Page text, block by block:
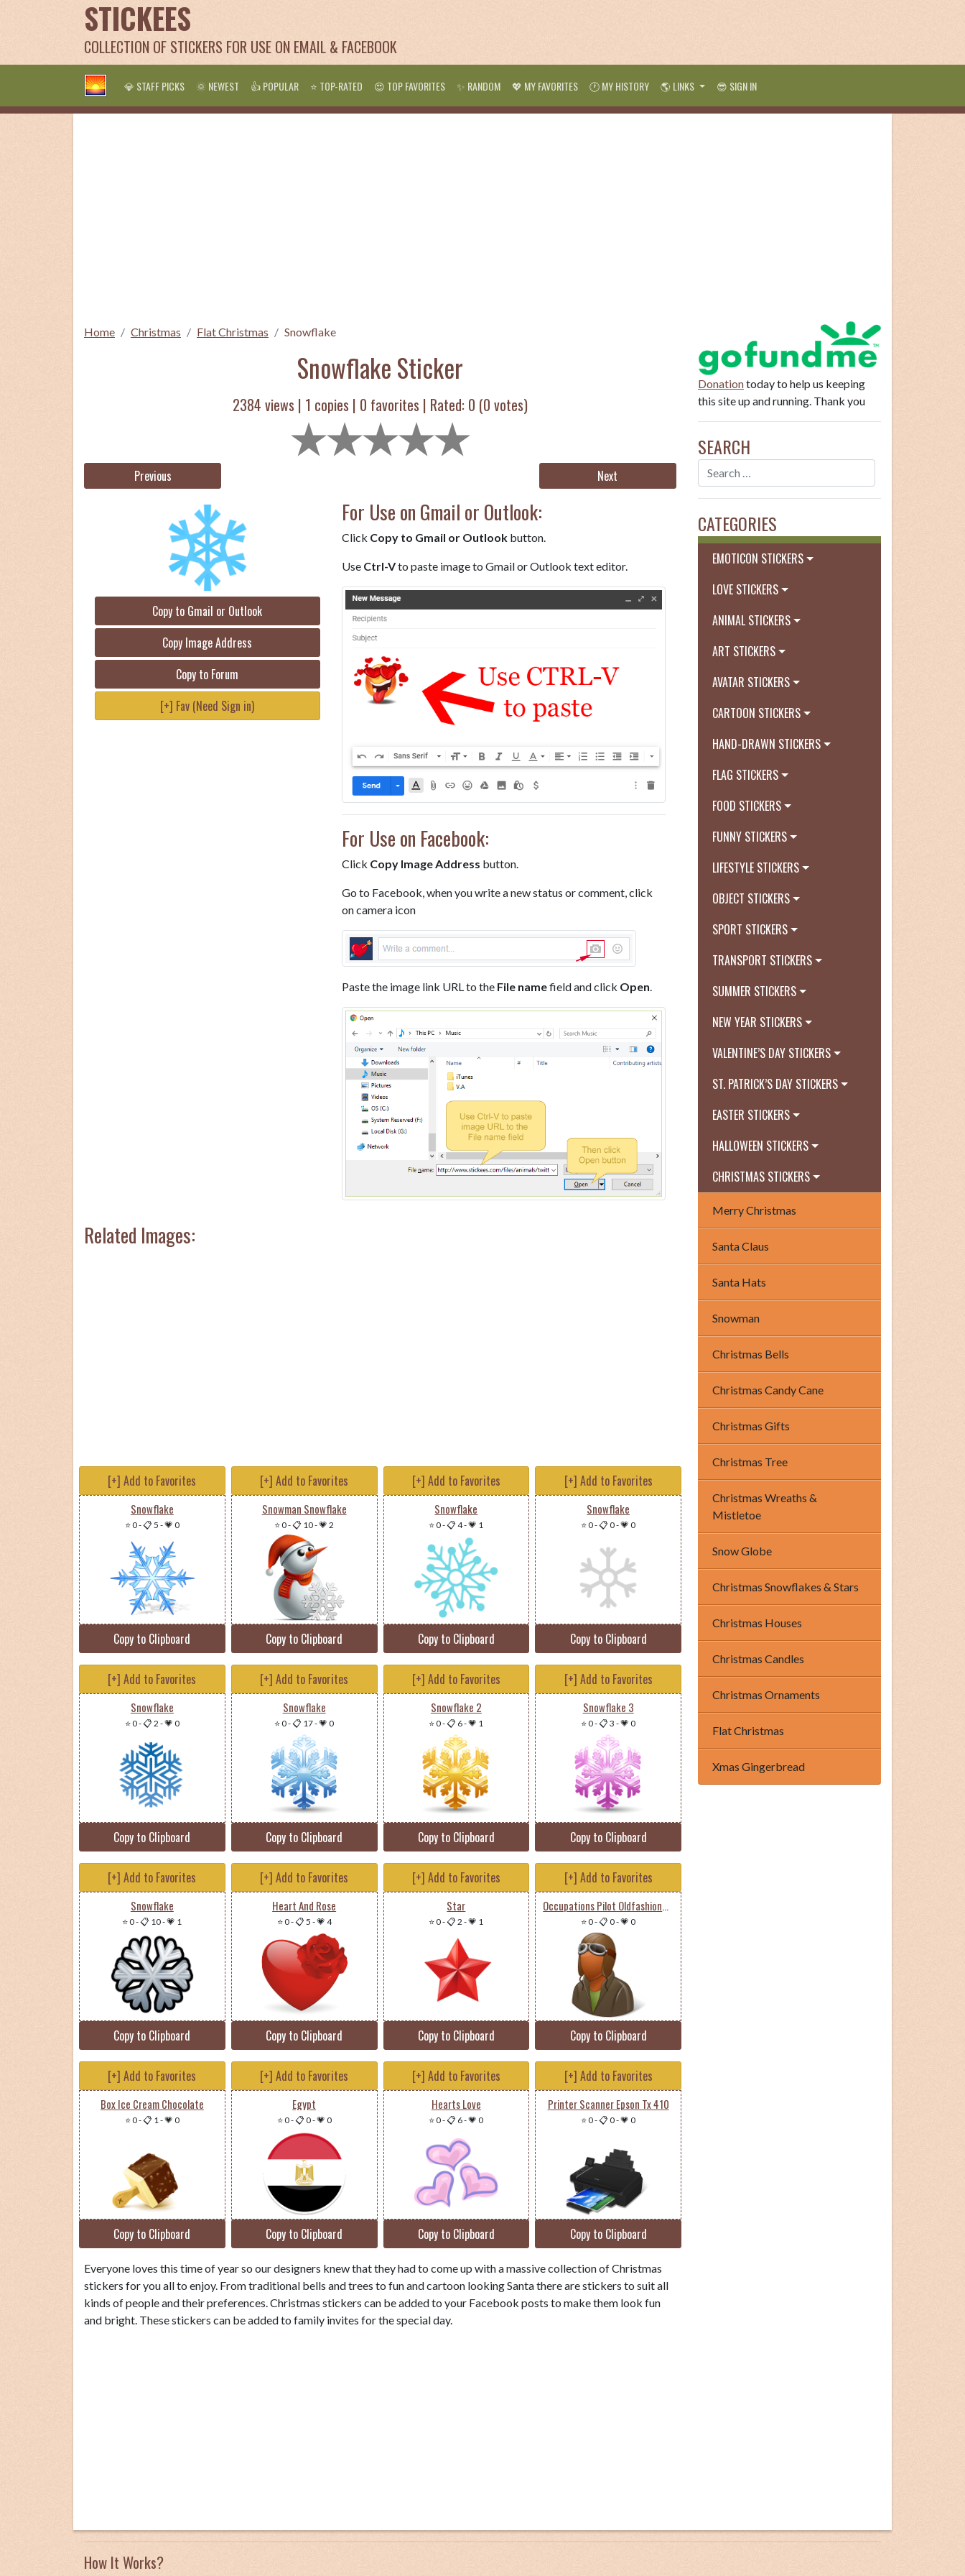
STICKEES
COLLECTION OF STICKERS FOR USE ON EMAIL & FACEBOOK
💎 STAFF PICKS 🌞 NEWEST 👍 POPULAR ⭐ TOP-RATED 😍 TOP FAVORITES ✨ RANDOM 💖 MY FAVORITES 🕐 MY HISTORY 🌎 LINKS 😎 SIGN IN
Home Christmas Flat Christmas Snowflake
Snowflake Sticker
2384 views | 1 copies | 0 favorites | Rated: 0 (0 votes)
Previous Next
Copy to Gmail or Outlook
Copy Image Address
Copy to Forum
[+] Fav (Need Sign in)
For Use on Gmail or Outlook:
Click Copy to Gmail or Outlookbutton.
Use Ctrl-Vto paste image to Gmail or Outlook text editor.
For Use on Facebook:
Click Copy Image Address button.
Go to Facebook, when you write a new status or comment, click
on camera icon
Paste the image link URL to the File namefield and click Open
Related Images:
[+] Add to Favorites
Snowflake
⭐ 0-📋 5 -💗 0
Copy to Clipboard
[+] Add to Favorites
Snowman Snowflake
⭐ 0-📋 10-💗 2
Copy to Clipboard
[+] Add to Favorites
Snowflake
⭐ 0-📋 4-💗 1
Copy to Clipboard
[+] Add to Favorites
Snowflake
⭐ 0-📋 0-💗 0
Copy to Clipboard
[+] Add to Favorites
Snowflake
⭐ 0-📋 2 -💗 0
Copy to Clipboard
[+] Add to Favorites
Snowflake
⭐ 0-📋 17-💗 0
Copy to Clipboard
[+] Add to Favorites
Snowflake 2
⭐ 0-📋 6-💗 1
Copy to Clipboard
[+] Add to Favorites
Snowflake 3
⭐ 0-📋 3 -💗 0
Copy to Clipboard
[+] Add to Favorites
Snowflake
⭐ 0-📋 10-💗 1
Copy to Clipboard
[+] Add to Favorites
Heart And Rose
⭐ 0-📋 5 -💗 4
Copy to Clipboard
[+] Add to Favorites
Star
⭐ 0-📋 2 -💗 1
Copy to Clipboard
[+] Add to Favorites
Occupations Pilot Oldfashioned Male Dark
⭐ 0-📋 0-💗 0
Copy to Clipboard
[+] Add to Favorites
Box Ice Cream Chocolate
⭐ 0-📋 1-💗 0
Copy to Clipboard
[+] Add to Favorites
Egypt
⭐ 0-📋 0-💗 0
Copy to Clipboard
[+] Add to Favorites
Hearts Love
⭐ 0-📋 6-💗 0
Copy to Clipboard
[+] Add to Favorites
Printer Scanner Epson Tx 410
⭐ 0-📋 0-💗 0
Copy to Clipboard
Everyone loves this time of year so our designers knew that they had to come up with a massive collection of Christmas
stickers for you all to enjoy. From traditional bells and trees to fun and cartoon looking Santa there are stickers to suit all
kinds of people and their preferences. Christmas stickers can be added to your Facebook posts to make them look fun
and bright. These stickers can be added to family invites for the special day.
Donationtoday to help us keeping
this site up and running. Thank you
SEARCH
CATEGORIES
EMOTICON STICKERS
LOVE STICKERS
ANIMAL STICKERS
ART STICKERS
AVATAR STICKERS
CARTOON STICKERS
HAND-DRAWN STICKERS
FLAG STICKERS
FOOD STICKERS
FUNNY STICKERS
LIFESTYLE STICKERS
OBJECT STICKERS
SPORT STICKERS
TRANSPORT STICKERS
SUMMER STICKERS
NEW YEAR STICKERS
VALENTINE’S DAY STICKERS
ST. PATRICK’S DAY STICKERS
EASTER STICKERS
HALLOWEEN STICKERS
CHRISTMAS STICKERS
Merry Christmas
Santa Claus
Santa Hats
Snowman
Christmas Bells
Christmas Candy Cane
Christmas Gifts
Christmas Tree
Christmas Wreaths &
Mistletoe
Snow Globe
Christmas Snowflakes & Stars
Christmas Houses
Christmas Candles
Christmas Ornaments
Flat Christmas
Xmas Gingerbread
How It Works?